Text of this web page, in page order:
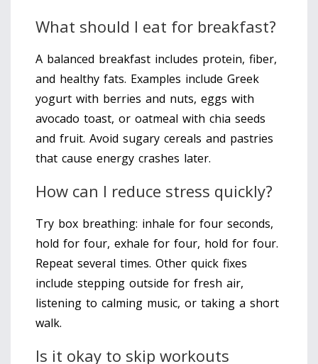
What should I eat for breakfast?
A balanced breakfast includes protein, fiber,
and healthy fats. Examples include Greek
yogurt with berries and nuts, eggs with
avocado toast, or oatmeal with chia seeds
and fruit. Avoid sugary cereals and pastries
that cause energy crashes later.
How can I reduce stress quickly?
Try box breathing: inhale for four seconds,
hold for four, exhale for four, hold for four.
Repeat several times. Other quick fixes
include stepping outside for fresh air,
listening to calming music, or taking a short
walk.
Is it okay to skip workouts